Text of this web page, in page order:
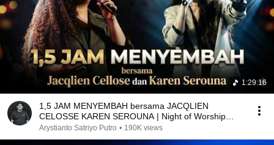
1:29:16
1,5 JAM MENYEMBAH bersama JACQLIEN
CELOSSE KAREN SEROUNA | Night of Worship
YHS Church Malang
Arystianto Satriyo Putro • 190K views